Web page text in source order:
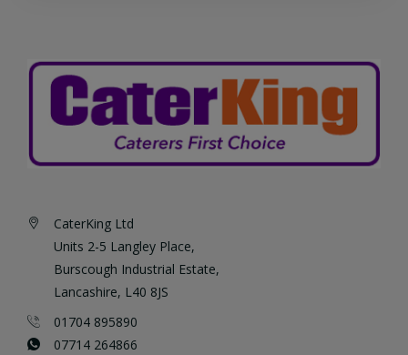
CaterKing Ltd
Units 2-5 Langley Place,
Burscough Industrial Estate,
Lancashire, L40 8JS
01704 895890
07714 264866